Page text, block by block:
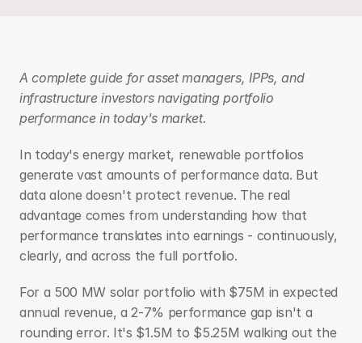
A complete guide for asset managers, IPPs, and
infrastructure investors navigating portfolio
performance in today's market.
In today's energy market, renewable portfolios
generate vast amounts of performance data. But
data alone doesn't protect revenue. The real
advantage comes from understanding how that
performance translates into earnings - continuously,
clearly, and across the full portfolio.
For a 500 MW solar portfolio with $75M in expected
annual revenue, a 2-7% performance gap isn't a
rounding error. It's $1.5M to $5.25M walking out the